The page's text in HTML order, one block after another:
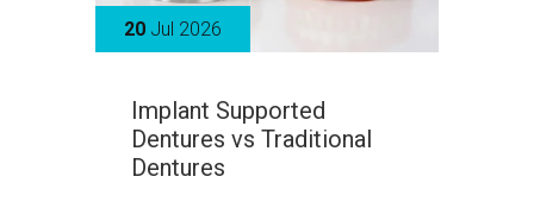
20 Jul 2026
Implant Supported
Dentures vs Traditional
Dentures